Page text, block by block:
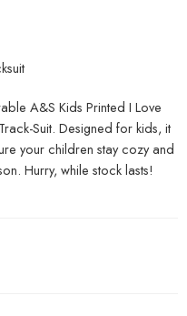
A&S Kids Printed I Love
Suit. Designed for kids, it
your children stay cozy and
Hurry, while stock lasts!